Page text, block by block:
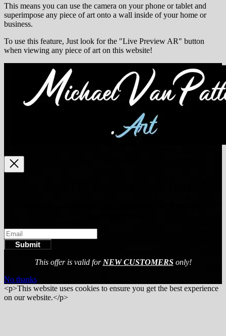
This means you can use the camera on your phone or tablet and
superimpose any piece of art onto a wall inside of your home or
business.
To use this feature, Just look for the "Live Preview AR" button
when viewing any piece of art on this website!
This offer is valid for NEW CUSTOMERSonly!
No thanks
<p>This website uses cookies to ensure you get the best experience
on our website.</p>